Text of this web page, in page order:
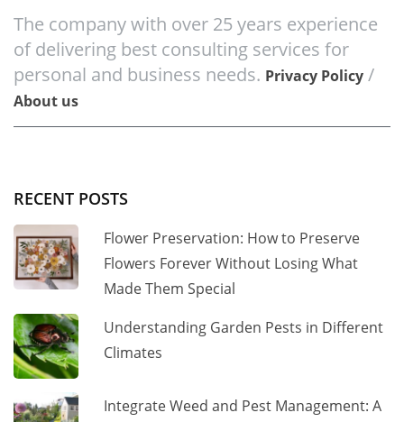
The company with over 25 years experience
of delivering best consulting services for
personal and business needs. Privacy Policy /
About us
RECENT POSTS
Flower Preservation: How to Preserve
Flowers Forever Without Losing What
Made Them Special
Understanding Garden Pests in Different
Climates
Integrate Weed and Pest Management: A